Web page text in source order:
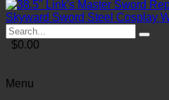
$0.00
Menu